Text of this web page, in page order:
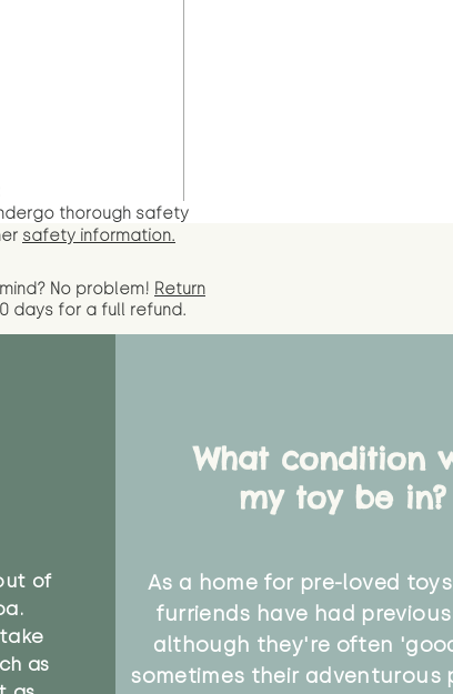
thorough safety
safety information.
No problem! Return
days for a full refund.
of
as
What condition
my toy be in?
As a home for pre-loved
furriends have had
although they're often
sometimes their adventurous